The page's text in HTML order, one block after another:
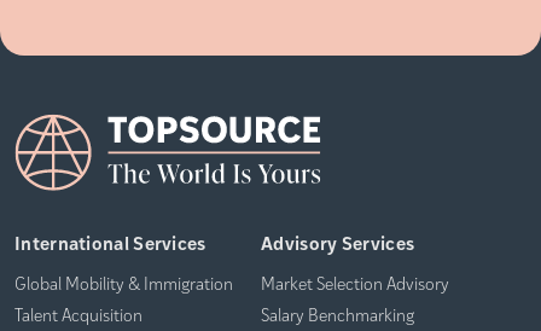
International Services
Global Mobility & Immigration
Talent Acquisition
Advisory Services
Market Selection Advisory
Salary Benchmarking